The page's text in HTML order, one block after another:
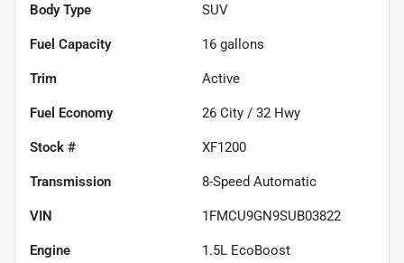
Body Type SUV
Fuel Capacity 16 gallons
Trim Active
Fuel Economy 26 City / 32 Hwy
Stock # XF1200
Transmission 8-Speed Automatic
VIN 1FMCU9GN9SUB03822
Engine 1.5L EcoBoost